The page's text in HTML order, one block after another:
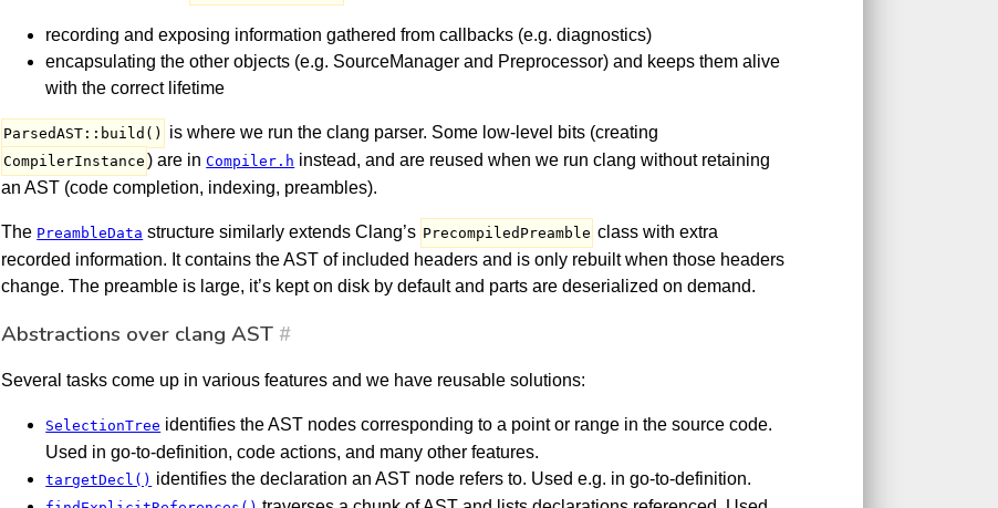
recording and exposing information gathered from callbacks (e.g. diagnostics)
encapsulating the other objects (e.g. SourceManager and Preprocessor) and keeps them alive
with the correct lifetime
ParsedAST::build() is where we run the clang parser. Some low-level bits (creating
CompilerInstance ) are inCompiler.h instead, and are reused when we run clang without retaining
an AST (code completion, indexing, preambles).
The PreambleData structure similarly extends Clang’s PrecompiledPreamble class with extra
recorded information. It contains the AST of included headers and is only rebuilt when those headers
change. The preamble is large, it’s kept on disk by default and parts are deserialized on demand.
Abstractions over clang AST #
Several tasks come up in various features and we have reusable solutions:
SelectionTree identifies the AST nodes corresponding to a point or range in the source code.
Used in go-to-definition, code actions, and many other features.
targetDecl() identifies the declaration an AST node refers to. Used e.g. in go-to-definition.